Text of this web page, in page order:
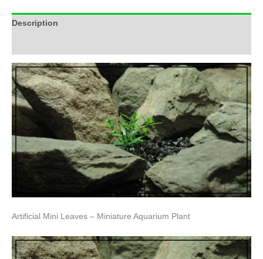
Description
Artificial Mini Leaves – Miniature Aquarium Plant